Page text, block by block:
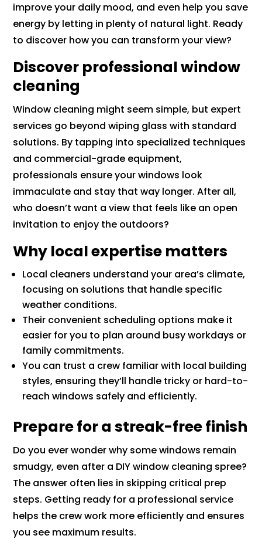
improve your daily mood, and even help you save
energy by letting in plenty of natural light. Ready
to discover how you can transform your view?
Discover professional window
cleaning
Window cleaning might seem simple, but expert
services go beyond wiping glass with standard
solutions. By tapping into specialized techniques
and commercial-grade equipment,
professionals ensure your windows look
immaculate and stay that way longer. After all,
who doesn’t want a view that feels like an open
invitation to enjoy the outdoors?
Why local expertise matters
Local cleaners understand your area’s climate,
focusing on solutions that handle specific
weather conditions.
Their convenient scheduling options make it
easier for you to plan around busy workdays or
family commitments.
You can trust a crew familiar with local building
styles, ensuring they’ll handle tricky or hard-to-
reach windows safely and efficiently.
Prepare for a streak-free finish
Do you ever wonder why some windows remain
smudgy, even after a DIY window cleaning spree?
The answer often lies in skipping critical prep
steps. Getting ready for a professional service
helps the crew work more efficiently and ensures
you see maximum results.